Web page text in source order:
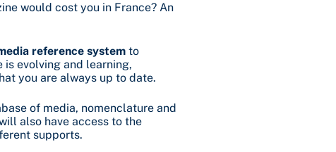
would cost you in France? An
reference system to
evolving and learning,
you are always up to date.
of media, nomenclature and
also have access to the
supports.